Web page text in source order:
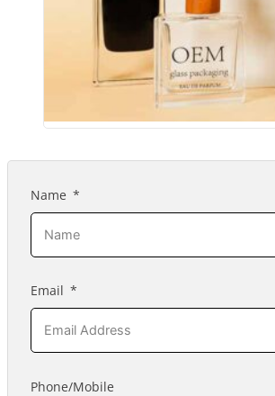
Name
Email
Phone/Mobile